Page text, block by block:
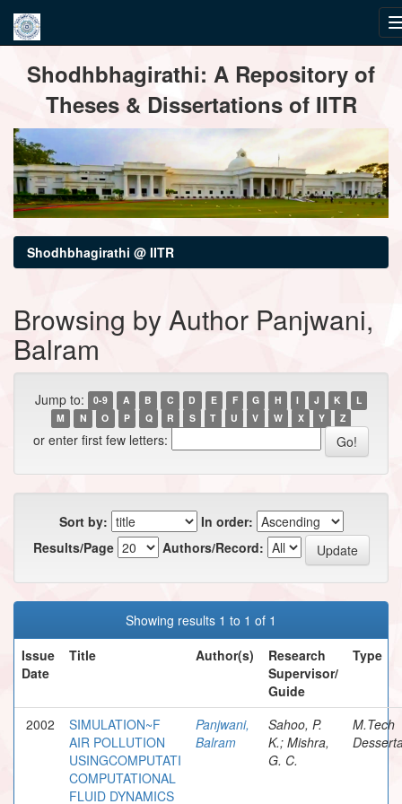
navigationShodhbhagirathi: A Repository of
Theses & Dissertations of IITR
Shodhbhagirathi @ IITR
Browsing by Author Panjwani,
Balram
Jump to: 0-9 A B C D E F G H I J K
L
M
N O P Q R S T U V W X Y Z
or enter first few letters:
Sort by:
In order:
Results/Page
Authors/Record:
Showing results 1 to 1 of 1
Issue
Date
Title Author(s)
Research
Supervisor/
Guide
Type
2002
SIMULATION~F
AIR POLLUTION
USINGCOMPUTATI
COMPUTATIONAL
FLUID DYNAMICS
Panjwani,
Balram
Sahoo, P.
K.; Mishra,
G. C.
M.Tech